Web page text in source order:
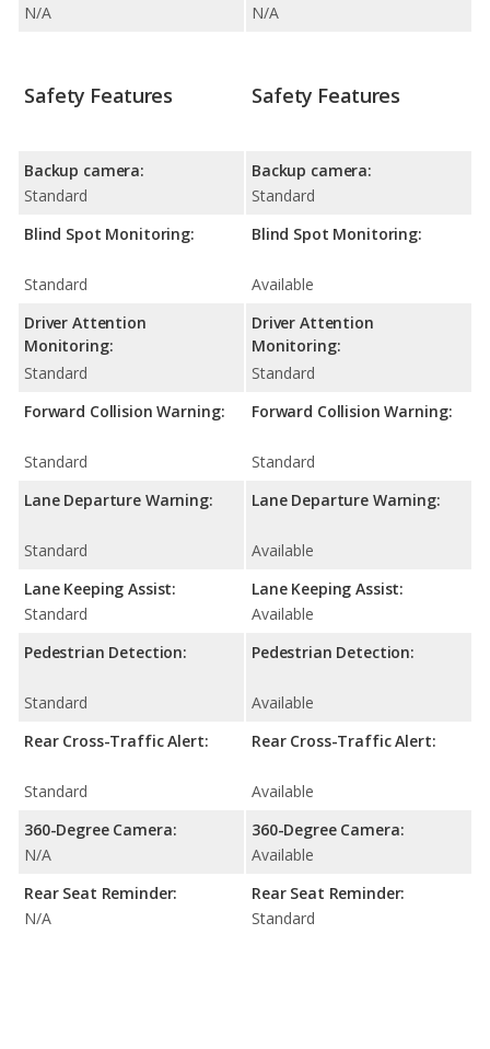
N/A
N/A
Safety Features
Backup camera:
Standard
Blind Spot Monitoring:
Standard
Driver Attention
Monitoring:
Standard
Forward Collision Warning:
Standard
Lane Departure Warning:
Standard
Lane Keeping Assist:
Standard
Pedestrian Detection:
Standard
Rear Cross-Traffic Alert:
Standard
360-Degree Camera:
N/A
Rear Seat Reminder:
N/A
Safety Features
Backup camera:
Standard
Blind Spot Monitoring:
Available
Driver Attention
Monitoring:
Standard
Forward Collision Warning:
Standard
Lane Departure Warning:
Available
Lane Keeping Assist:
Available
Pedestrian Detection:
Available
Rear Cross-Traffic Alert:
Available
360-Degree Camera:
Available
Rear Seat Reminder:
Standard